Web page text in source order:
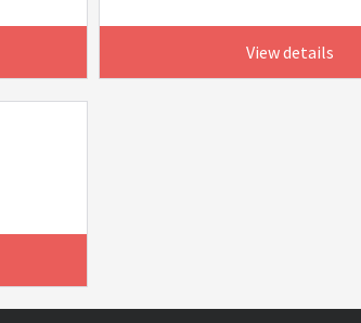
View details